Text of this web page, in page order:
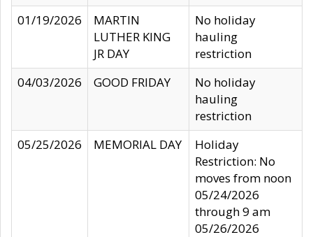
01/19/2026
MARTIN
LUTHER KING
JR DAY
No holiday
hauling
restriction
04/03/2026
GOOD FRIDAY
No holiday
hauling
restriction
05/25/2026
MEMORIAL DAY
Holiday
Restriction: No
moves from noon
05/24/2026
through 9 am
05/26/2026